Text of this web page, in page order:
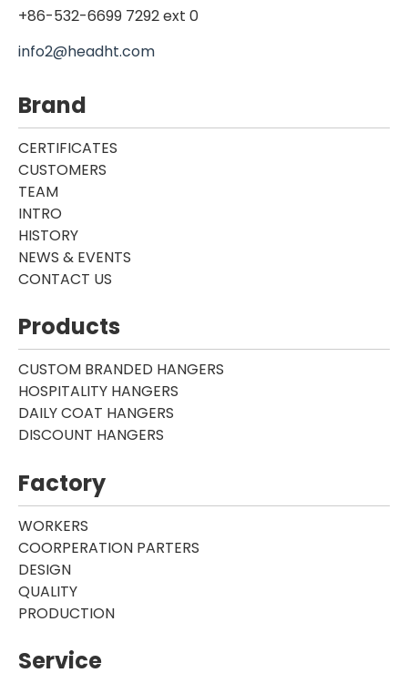
+86-532-6699 7292 ext 0
info2@headht.com
Brand
CERTIFICATES
CUSTOMERS
TEAM
INTRO
HISTORY
NEWS & EVENTS
CONTACT US
Products
CUSTOM BRANDED HANGERS
HOSPITALITY HANGERS
DAILY COAT HANGERS
DISCOUNT HANGERS
Factory
WORKERS
COORPERATION PARTERS
DESIGN
QUALITY
PRODUCTION
Service